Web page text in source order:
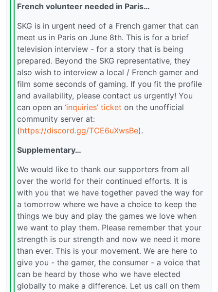
French volunteer needed in Paris…
SKG is in urgent need of a French gamer that can
meet us in Paris on June 8th. This is for a brief
television interview - for a story that is being
prepared. Beyond the SKG representative, they
also wish to interview a local / French gamer and
film some seconds of gaming. If you fit the profile
and availability, please contact us urgently! You
can open an ‘inquiries’ ticket on the unofficial
community server at:
(https://discord.gg/TCE6uXwsBe).
Supplementary…
We would like to thank our supporters from all
over the world for their continued efforts. It is
with you that we have together paved the way for
a tomorrow where we have a choice to keep the
things we buy and play the games we love when
we want to play them. Please remember that your
strength is our strength and now we need it more
than ever. This is your movement. We are here to
give you - the gamer, the consumer - a voice that
can be heard by those who we have elected
globally to make a difference. Let us call on them